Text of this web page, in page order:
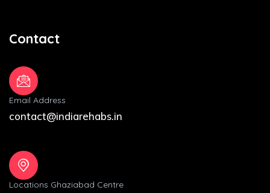
Contact
Email Address
contact@indiarehabs.in
Locations Ghaziabad Centre